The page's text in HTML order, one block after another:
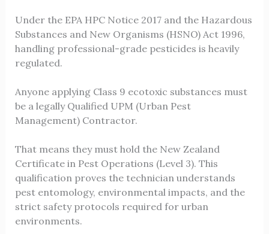
Under the EPA HPC Notice 2017 and the Hazardous
Substances and New Organisms (HSNO) Act 1996,
handling professional-grade pesticides is heavily
regulated.
Anyone applying Class 9 ecotoxic substances must
be a legally Qualified UPM (Urban Pest
Management) Contractor.
That means they must hold the New Zealand
Certificate in Pest Operations (Level 3). This
qualification proves the technician understands
pest entomology, environmental impacts, and the
strict safety protocols required for urban
environments.